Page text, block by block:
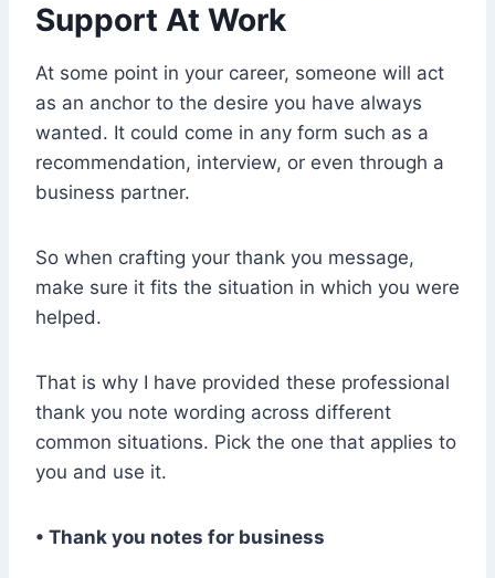
Support At Work
At some point in your career, someone will act
as an anchor to the desire you have always
wanted. It could come in any form such as a
recommendation, interview, or even through a
business partner.
So when crafting your thank you message,
make sure it fits the situation in which you were
helped.
That is why I have provided these professional
thank you note wording across different
common situations. Pick the one that applies to
you and use it.
• Thank you notes for business